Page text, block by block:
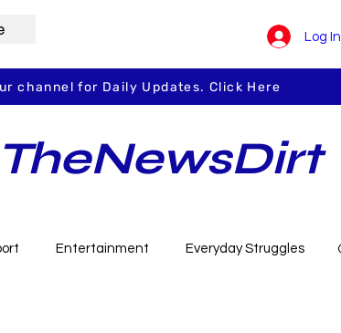
Log In
channel for Daily Updates. Click Here
TheNewsDirt
Entertainment Everyday Struggles
Spotlight